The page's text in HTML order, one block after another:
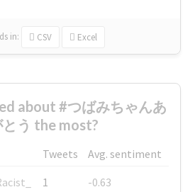
in: CSV Excel
about #つばみちゃんあ
とう the most?
Tweets
Avg. sentiment
1
-0.63